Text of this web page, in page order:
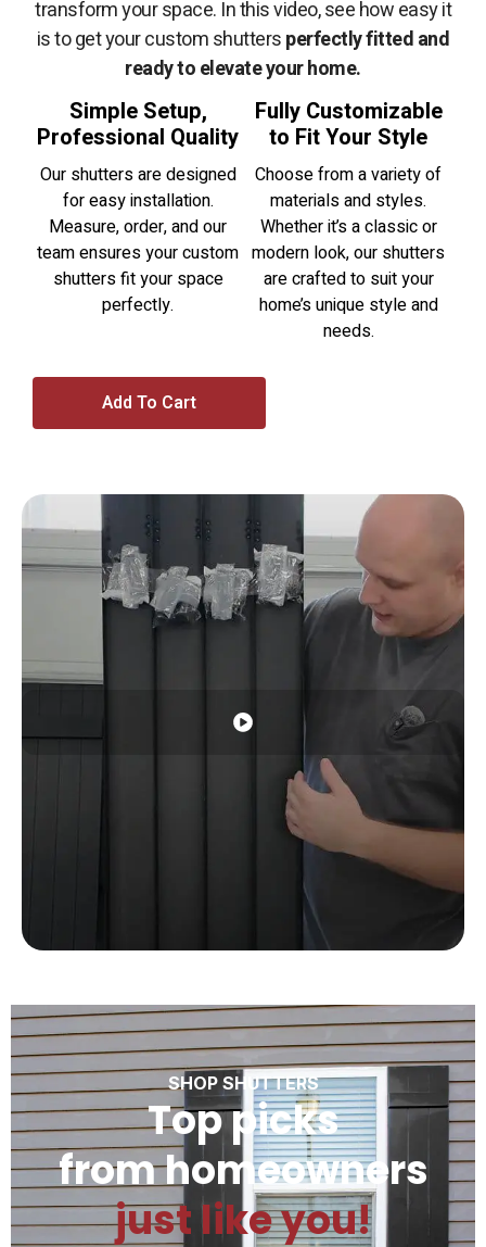
transform your space. In this video, see how easy it
is to get your custom shuttersperfectly fitted and
ready to elevate your home.
Simple Setup,
Professional Quality
Our shutters are designed
for easy installation.
Measure, order, and our
team ensures your custom
shutters fit your space
perfectly.
Fully Customizable
to Fit Your Style
Choose from a variety of
materials and styles.
Whether it’s a classic or
modern look, our shutters
are crafted to suit your
home’s unique style and
needs.
Add To Cart
SHOP SHUTTERS
Top picks
from homeowners
just like you!